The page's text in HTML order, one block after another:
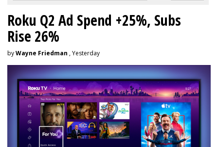
Roku Q2 Ad Spend +25%, Subs
Rise 26%
byWayne Friedman , Yesterday